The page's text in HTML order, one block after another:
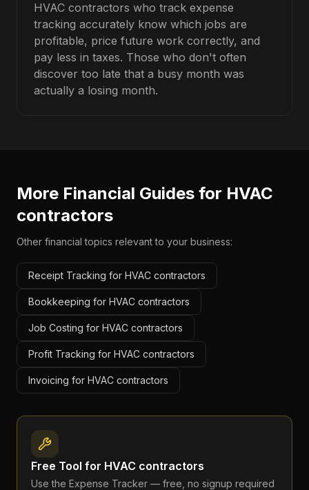
HVAC contractors who track expense
tracking accurately know which jobs are
profitable, price future work correctly, and
pay less in taxes. Those who don't often
discover too late that a busy month was
actually a losing month.
More Financial Guides for HVAC
contractors
Other financial topics relevant to your business:
Receipt Tracking for HVAC contractors
Bookkeeping for HVAC contractors
Job Costing for HVAC contractors
Profit Tracking for HVAC contractors
Invoicing for HVAC contractors
Free Tool for HVAC contractors
Use the Expense Tracker — free, no signup required